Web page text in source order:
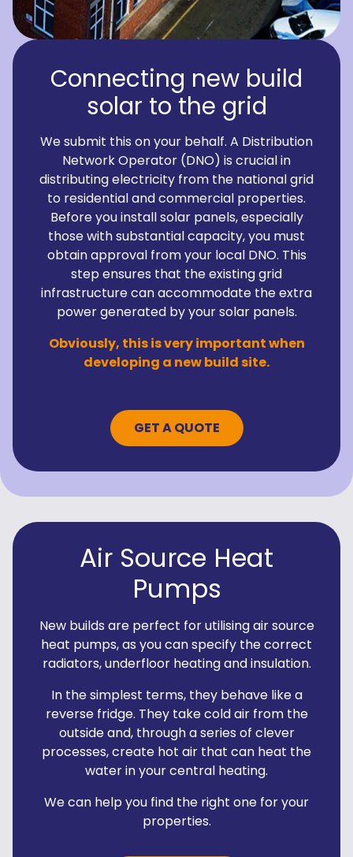
Connecting new build
solar to the grid
We submit this on your behalf. A Distribution
Network Operator (DNO) is crucial in
distributing electricity from the national grid
to residential and commercial properties.
Before you install solar panels, especially
those with substantial capacity, you must
obtain approval from your local DNO. This
step ensures that the existing grid
infrastructure can accommodate the extra
power generated by your solar panels.
Obviously, this is very important when
developing a new build site.
GET A QUOTE
Air Source Heat
Pumps
New builds are perfect for utilising air source
heat pumps, as you can specify the correct
radiators, underfloor heating and insulation.
In the simplest terms, they behave like a
reverse fridge. They take cold air from the
outside and, through a series of clever
processes, create hot air that can heat the
water in your central heating.
We can help you find the right one for your
properties.